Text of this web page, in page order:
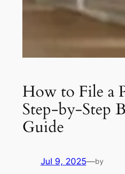
How to File a
Step-by-Step
Guide
Jul 9, 2025—by